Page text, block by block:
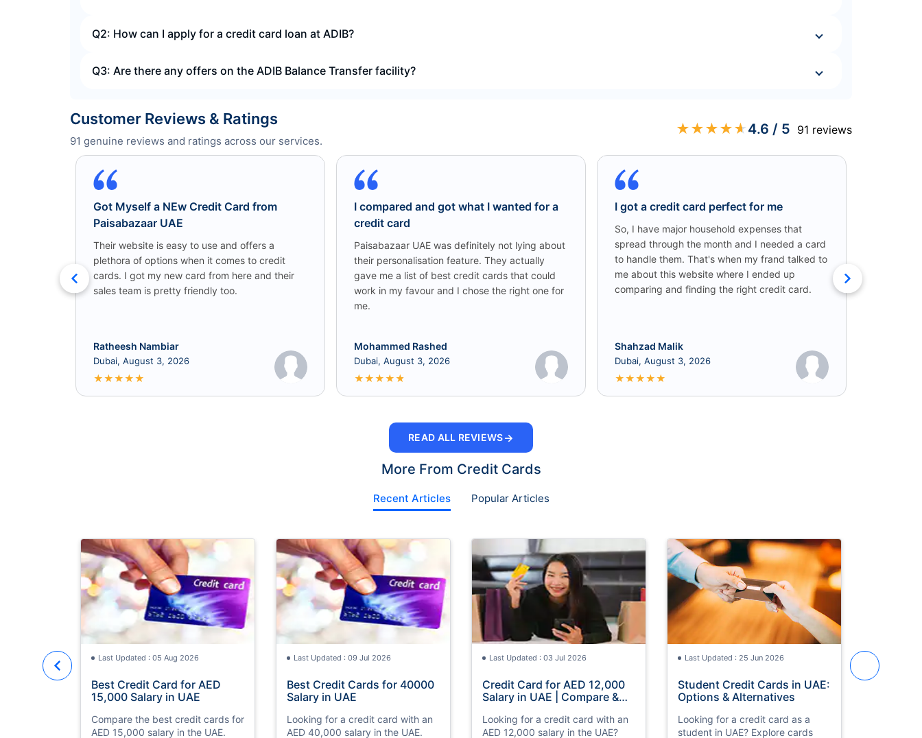
Q2: How can I apply for a credit card loan at ADIB?
Q3: Are there any offers on the ADIB Balance Transfer facility?
Customer Reviews & Ratings
91 genuine reviews and ratings across our services.
★★★★★4.6 / 5 91 reviews
Got Myself a NEw Credit Card from
Paisabazaar UAE
Their website is easy to use and offers a
plethora of options when it comes to credit
cards. I got my new card from here and their
sales team is pretty friendly too.
Ratheesh Nambiar
Dubai, August 3, 2026
★★★★★
I compared and got what I wanted for a
credit card
Paisabazaar UAE was definitely not lying about
their personalisation feature. They actually
gave me a list of best credit cards that could
work in my favour and I chose the right one for
me.
Mohammed Rashed
Dubai, August 3, 2026
★★★★★
I got a credit card perfect for me
So, I have major household expenses that
spread through the month and I needed a card
to handle them. That's when my frand talked to
me about this website where I ended up
comparing and finding the right credit card.
Shahzad Malik
Dubai, August 3, 2026
★★★★★
READ ALL REVIEWS→
More From Credit Cards
Recent Articles Popular Articles
Last Updated : 05 Aug 2026
Best Credit Card for AED
15,000 Salary in UAE
Compare the best credit cards for
AED 15,000 salary in the UAE.
Last Updated : 09 Jul 2026
Best Credit Cards for 40000
Salary in UAE
Looking for a credit card with an
AED 40,000 salary in the UAE.
Last Updated : 03 Jul 2026
Credit Card for AED 12,000
Salary in UAE | Compare &
Looking for a credit card with an
AED 12,000 salary in the UAE?
Last Updated : 25 Jun 2026
Student Credit Cards in UAE:
Options & Alternatives
Looking for a credit card as a
student in UAE? Explore cards